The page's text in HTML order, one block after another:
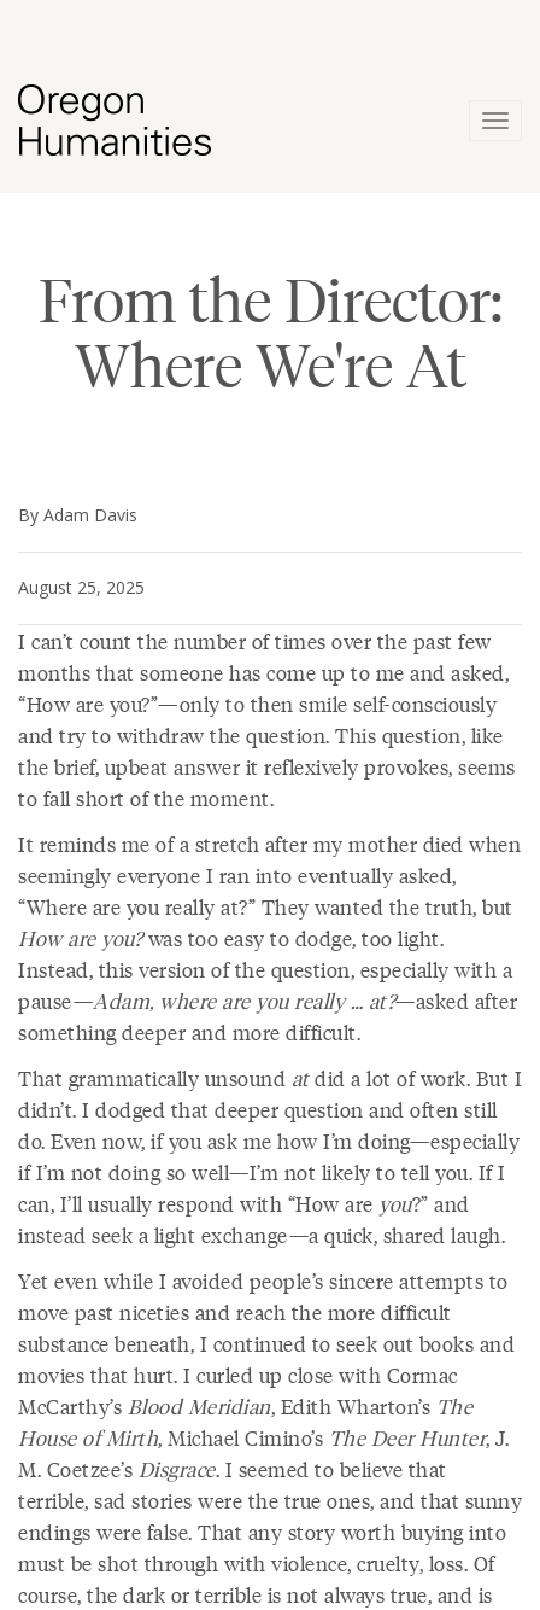
From the Director:
Where We're At
By Adam Davis
August 25, 2025
I can’t count the number of times over the past few
months that someone has come up to me and asked,
“How are you?”—only to then smile self-consciously
and try to withdraw the question. This question, like
the brief, upbeat answer it reflexively provokes, seems
to fall short of the moment.
It reminds me of a stretch after my mother died when
seemingly everyone I ran into eventually asked,
“Where are you really at?” They wanted the truth, but
How are you?was too easy to dodge, too light.
Instead, this version of the question, especially with a
pause—Adam, where are you really … at?—asked after
something deeper and more difficult.
That grammatically unsound atdid a lot of work. But I
didn’t. I dodged that deeper question and often still
do. Even now, if you ask me how I’m doing—especially
if I’m not doing so well—I’m not likely to tell you. If I
can, I’ll usually respond with “How are you?” and
instead seek a light exchange—a quick, shared laugh.
Yet even while I avoided people’s sincere attempts to
move past niceties and reach the more difficult
substance beneath, I continued to seek out books and
movies that hurt. I curled up close with Cormac
McCarthy’s Blood Meridian, Edith Wharton’s The
House of Mirth, Michael Cimino’s The Deer Hunter, J.
M. Coetzee’s Disgrace. I seemed to believe that
terrible, sad stories were the true ones, and that sunny
endings were false. That any story worth buying into
must be shot through with violence, cruelty, loss. Of
course, the dark or terrible is not always true, and is